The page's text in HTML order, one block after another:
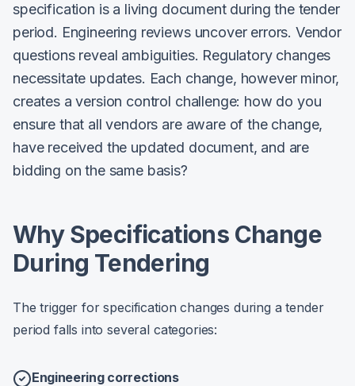
specification is a living document during the tender
period. Engineering reviews uncover errors. Vendor
questions reveal ambiguities. Regulatory changes
necessitate updates. Each change, however minor,
creates a version control challenge: how do you
ensure that all vendors are aware of the change,
have received the updated document, and are
bidding on the same basis?
Why Specifications Change
During Tendering
The trigger for specification changes during a tender
period falls into several categories:
Engineering corrections